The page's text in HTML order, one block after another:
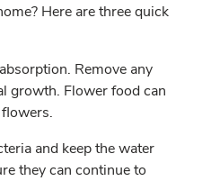
Here are three quick
Remove any
growth. Flower food can
and keep the water
they can continue to